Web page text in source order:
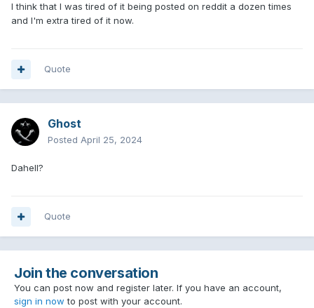
I think that I was tired of it being posted on reddit a dozen times
and I'm extra tired of it now.
Quote
Ghost
Posted April 25, 2024
Dahell?
Quote
Join the conversation
You can post now and register later. If you have an account,
sign in now to post with your account.